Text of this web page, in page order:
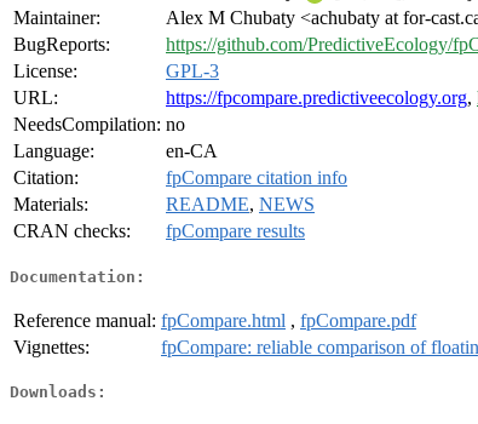
Maintainer:
Alex M Chubaty <achubaty at for-
BugReports:
https://github.com/PredictiveEcology/
License:
GPL-3
URL:
https://fpcompare.predictiveecology.org,
NeedsCompilation: no
Language:
en-CA
Citation:
fpCompare citation info
Materials:
README, NEWS
CRAN checks:
fpCompare results
Documentation:
Reference manual: fpCompare.html , fpCompare.pdf
Vignettes:
fpCompare: reliable comparison of
Downloads: